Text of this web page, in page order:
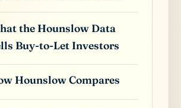
the Hounslow Data
Buy-to-Let Investors
Hounslow Compares